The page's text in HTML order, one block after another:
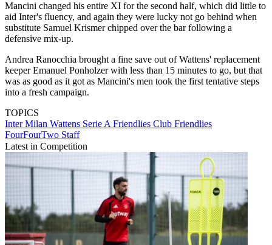
Mancini changed his entire XI for the second half, which did little to
aid Inter's fluency, and again they were lucky not go behind when
substitute Samuel Krismer chipped over the bar following a
defensive mix-up.
Andrea Ranocchia brought a fine save out of Wattens' replacement
keeper Emanuel Ponholzer with less than 15 minutes to go, but that
was as good as it got as Mancini's men took the first tentative steps
into a fresh campaign.
TOPICS
Inter Milan Wattens Serie A Friendlies Club Friendlies
FourFourTwo Staff
Latest in Competition